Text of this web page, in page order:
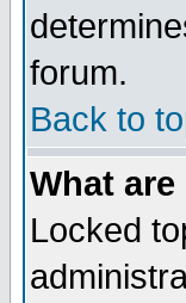
forum.
Back to
What
Locked